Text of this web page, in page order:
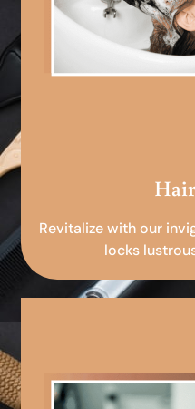
Revitalize with our
locks